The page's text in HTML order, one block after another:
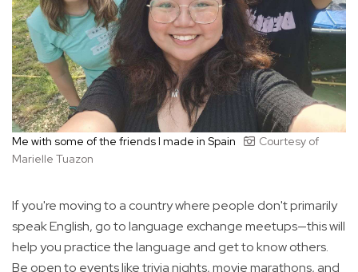
Me with some of the friends I made in Spain
Courtesy of
Marielle Tuazon
If you're moving to a country where people don't primarily
speak English, go to language exchange meetups—this will
help you practice the language and get to know others.
Be open to events like trivia nights, movie marathons, and